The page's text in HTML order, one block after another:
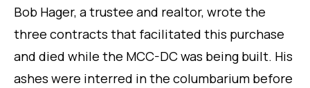
Bob Hager, a trustee and realtor, wrote the
three contracts that facilitated this purchase
and died while the MCC-DC was being built. His
ashes were interred in the columbarium before